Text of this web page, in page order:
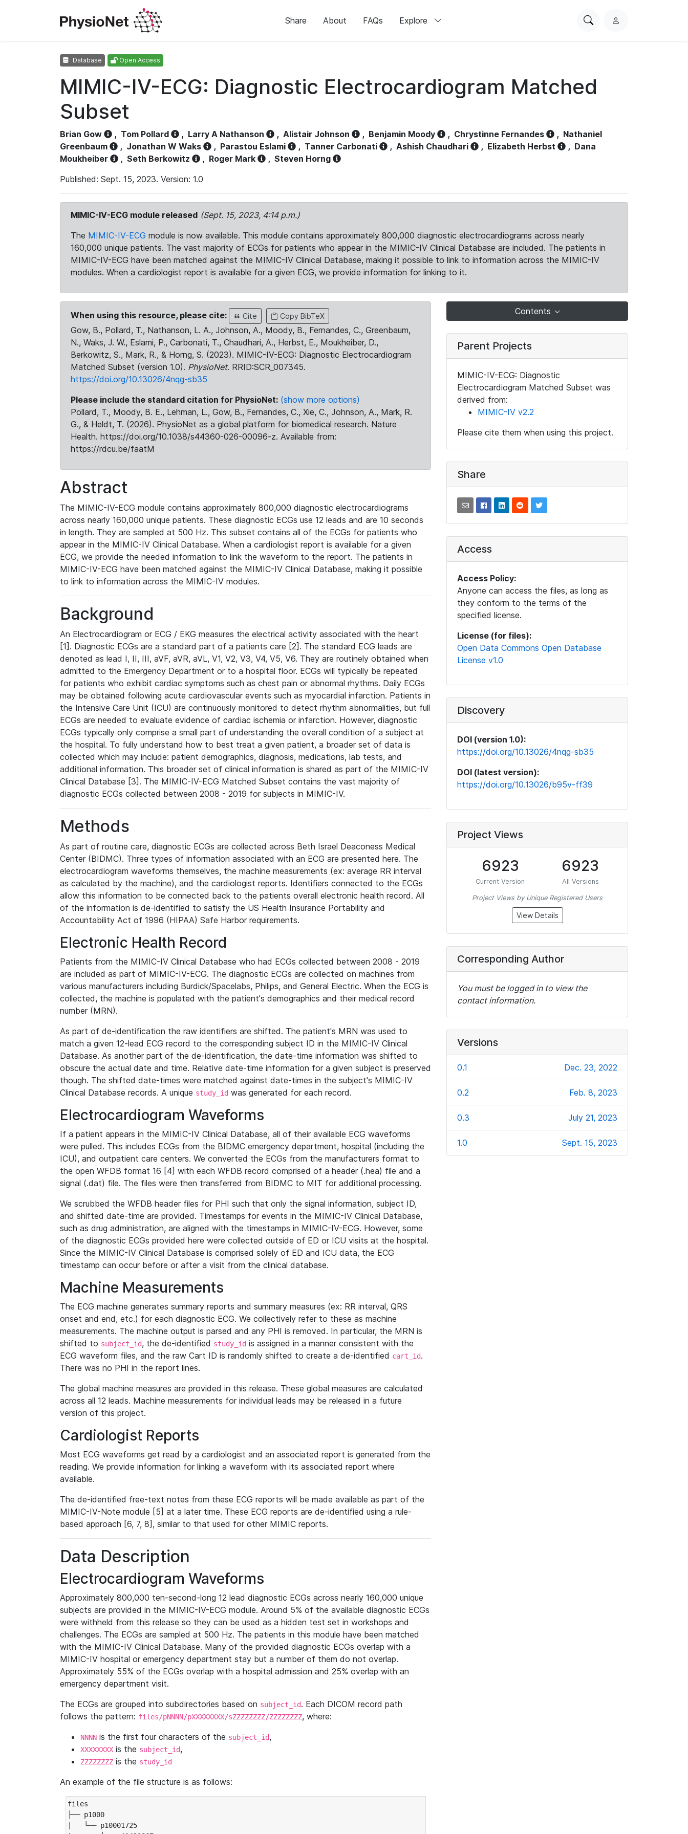
Share About FAQs Explore
SearchL
Database Open Access
MIMIC-IV-ECG: Diagnostic Electrocardiogram Matched
Subset
Brian Gow , Tom Pollard , Larry A Nathanson , Alistair Johnson , Benjamin Moody , Chrystinne Fernandes , Nathaniel
Greenbaum
, Jonathan W Waks , Parastou Eslami , Tanner Carbonati , Ashish Chaudhari , Elizabeth Herbst , Dana
Moukheiber
, Seth Berkowitz , Roger Mark , Steven Horng
Published: Sept. 15, 2023. Version: 1.0
MIMIC-IV-ECG module released (Sept. 15, 2023, 4:14 p.m.)
The MIMIC-IV-ECG module is now available. This module contains approximately 800,000 diagnostic electrocardiograms across nearly
160,000 unique patients. The vast majority of ECGs for patients who appear in the MIMIC-IV Clinical Database are included. The patients in
MIMIC-IV-ECG have been matched against the MIMIC-IV Clinical Database, making it possible to link to information across the MIMIC-IV
modules. When a cardiologist report is available for a given ECG, we provide information for linking to it.
When using this resource, please cite: Cite Copy BibTeX
Gow, B., Pollard, T., Nathanson, L. A., Johnson, A., Moody, B., Fernandes, C., Greenbaum,
N., Waks, J. W., Eslami, P., Carbonati, T., Chaudhari, A., Herbst, E., Moukheiber, D.,
Berkowitz, S., Mark, R., & Horng, S. (2023). MIMIC-IV-ECG: Diagnostic Electrocardiogram
Matched Subset (version 1.0). PhysioNet. RRID:SCR_007345.
https://doi.org/10.13026/4nqg-sb35
Please include the standard citation for PhysioNet: (show more options)
Pollard, T., Moody, B. E., Lehman, L., Gow, B., Fernandes, C., Xie, C., Johnson, A., Mark, R.
G., & Heldt, T. (2026). PhysioNet as a global platform for biomedical research. Nature
Health. https://doi.org/10.1038/s44360-026-00096-z. Available from:
https://rdcu.be/faatM
Abstract
The MIMIC-IV-ECG module contains approximately 800,000 diagnostic electrocardiograms
across nearly 160,000 unique patients. These diagnostic ECGs use 12 leads and are 10 seconds
in length. They are sampled at 500 Hz. This subset contains all of the ECGs for patients who
appear in the MIMIC-IV Clinical Database. When a cardiologist report is available for a given
ECG, we provide the needed information to link the waveform to the report. The patients in
MIMIC-IV-ECG have been matched against the MIMIC-IV Clinical Database, making it possible
to link to information across the MIMIC-IV modules.
Background
An Electrocardiogram or ECG / EKG measures the electrical activity associated with the heart
[1]. Diagnostic ECGs are a standard part of a patients care [2]. The standard ECG leads are
denoted as lead I, II, III, aVF, aVR, aVL, V1, V2, V3, V4, V5, V6. They are routinely obtained when
admitted to the Emergency Department or to a hospital floor. ECGs will typically be repeated
for patients who exhibit cardiac symptoms such as chest pain or abnormal rhythms. Daily ECGs
may be obtained following acute cardiovascular events such as myocardial infarction. Patients in
the Intensive Care Unit (ICU) are continuously monitored to detect rhythm abnormalities, but full
ECGs are needed to evaluate evidence of cardiac ischemia or infarction. However, diagnostic
ECGs typically only comprise a small part of understanding the overall condition of a subject at
the hospital. To fully understand how to best treat a given patient, a broader set of data is
collected which may include: patient demographics, diagnosis, medications, lab tests, and
additional information. This broader set of clinical information is shared as part of the MIMIC-IV
Clinical Database [3]. The MIMIC-IV-ECG Matched Subset contains the vast majority of
diagnostic ECGs collected between 2008 - 2019 for subjects in MIMIC-IV.
Methods
As part of routine care, diagnostic ECGs are collected across Beth Israel Deaconess Medical
Center (BIDMC). Three types of information associated with an ECG are presented here. The
electrocardiogram waveforms themselves, the machine measurements (ex: average RR interval
as calculated by the machine), and the cardiologist reports. Identifiers connected to the ECGs
allow this information to be connected back to the patients overall electronic health record. All
of the information is de-identified to satisfy the US Health Insurance Portability and
Accountability Act of 1996 (HIPAA) Safe Harbor requirements.
Electronic Health Record
Patients from the MIMIC-IV Clinical Database who had ECGs collected between 2008 - 2019
are included as part of MIMIC-IV-ECG. The diagnostic ECGs are collected on machines from
various manufacturers including Burdick/Spacelabs, Philips, and General Electric. When the ECG is
collected, the machine is populated with the patient's demographics and their medical record
number (MRN).
As part of de-identification the raw identifiers are shifted. The patient's MRN was used to
match a given 12-lead ECG record to the corresponding subject ID in the MIMIC-IV Clinical
Database. As another part of the de-identification, the date-time information was shifted to
obscure the actual date and time. Relative date-time information for a given subject is preserved
though. The shifted date-times were matched against date-times in the subject's MIMIC-IV
Clinical Database records. A unique study_id was generated for each record.
Electrocardiogram Waveforms
If a patient appears in the MIMIC-IV Clinical Database, all of their available ECG waveforms
were pulled. This includes ECGs from the BIDMC emergency department, hospital (including the
ICU), and outpatient care centers. We converted the ECGs from the manufacturers format to
the open WFDB format 16 [4] with each WFDB record comprised of a header (.hea) file and a
signal (.dat) file. The files were then transferred from BIDMC to MIT for additional processing.
We scrubbed the WFDB header files for PHI such that only the signal information, subject ID,
and shifted date-time are provided. Timestamps for events in the MIMIC-IV Clinical Database,
such as drug administration, are aligned with the timestamps in MIMIC-IV-ECG. However, some
of the diagnostic ECGs provided here were collected outside of ED or ICU visits at the hospital.
Since the MIMIC-IV Clinical Database is comprised solely of ED and ICU data, the ECG
timestamp can occur before or after a visit from the clinical database.
Machine Measurements
The ECG machine generates summary reports and summary measures (ex: RR interval, QRS
onset and end, etc.) for each diagnostic ECG. We collectively refer to these as machine
measurements. The machine output is parsed and any PHI is removed. In particular, the MRN is
shifted to subject_id, the de-identified study_id is assigned in a manner consistent with the
ECG waveform files, and the raw Cart ID is randomly shifted to create a de-identified cart_id.
There was no PHI in the report lines.
The global machine measures are provided in this release. These global measures are calculated
across all 12 leads. Machine measurements for individual leads may be released in a future
version of this project.
Cardiologist Reports
Most ECG waveforms get read by a cardiologist and an associated report is generated from the
reading. We provide information for linking a waveform with its associated report where
available.
The de-identified free-text notes from these ECG reports will be made available as part of the
MIMIC-IV-Note module [5] at a later time. These ECG reports are de-identified using a rule-
based approach [6, 7, 8], similar to that used for other MIMIC reports.
Data Description
Electrocardiogram Waveforms
Approximately 800,000 ten-second-long 12 lead diagnostic ECGs across nearly 160,000 unique
subjects are provided in the MIMIC-IV-ECG module. Around 5% of the available diagnostic ECGs
were withheld from this release so they can be used as a hidden test set in workshops and
challenges. The ECGs are sampled at 500 Hz. The patients in this module have been matched
with the MIMIC-IV Clinical Database. Many of the provided diagnostic ECGs overlap with a
MIMIC-IV hospital or emergency department stay but a number of them do not overlap.
Approximately 55% of the ECGs overlap with a hospital admission and 25% overlap with an
emergency department visit.
The ECGs are grouped into subdirectories based on subject_id. Each DICOM record path
follows the pattern: files/pNNNN/pXXXXXXXX/sZZZZZZZZ/ZZZZZZZZ, where:
NNNN is the first four characters of the subject_id,
XXXXXXXX is the subject_id,
ZZZZZZZZ is the study_id
An example of the file structure is as follows:
files
├── p1000
|   └── p10001725
Contents
Parent Projects
MIMIC-IV-ECG: Diagnostic
Electrocardiogram Matched Subset was
derived from:
MIMIC-IV v2.2
Please cite them when using this project.
Share
Access
Access Policy:
Anyone can access the files, as long as
they conform to the terms of the
specified license.
License (for files):
Open Data Commons Open Database
License v1.0
Discovery
DOI (version 1.0):
https://doi.org/10.13026/4nqg-sb35
DOI (latest version):
https://doi.org/10.13026/b95v-ff39
Project Views
6923
Current Version
6923
All Versions
Project Views by Unique Registered Users
View Details
Corresponding Author
You must be logged in to view the
contact information.
Versions
0.1 Dec. 23, 2022
0.2 Feb. 8, 2023
0.3 July 21, 2023
1.0 Sept. 15, 2023